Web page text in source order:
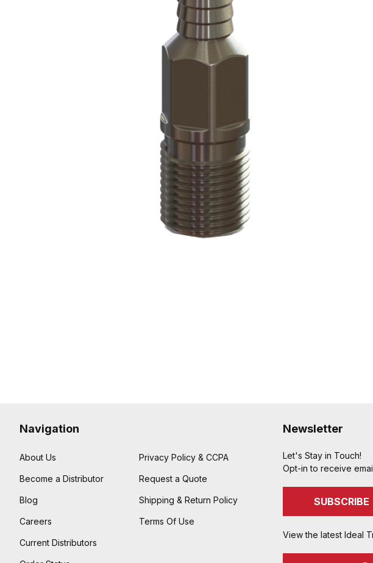
Navigation
About Us
Become a Distributor
Blog
Careers
Current Distributors
Privacy Policy & CCPA
Request a Quote
Shipping & Return Policy
Terms Of Use
Newsletter
Let's Stay in Touch!
Opt-in to receive
SUBSCRIBE
View the latest Ideal